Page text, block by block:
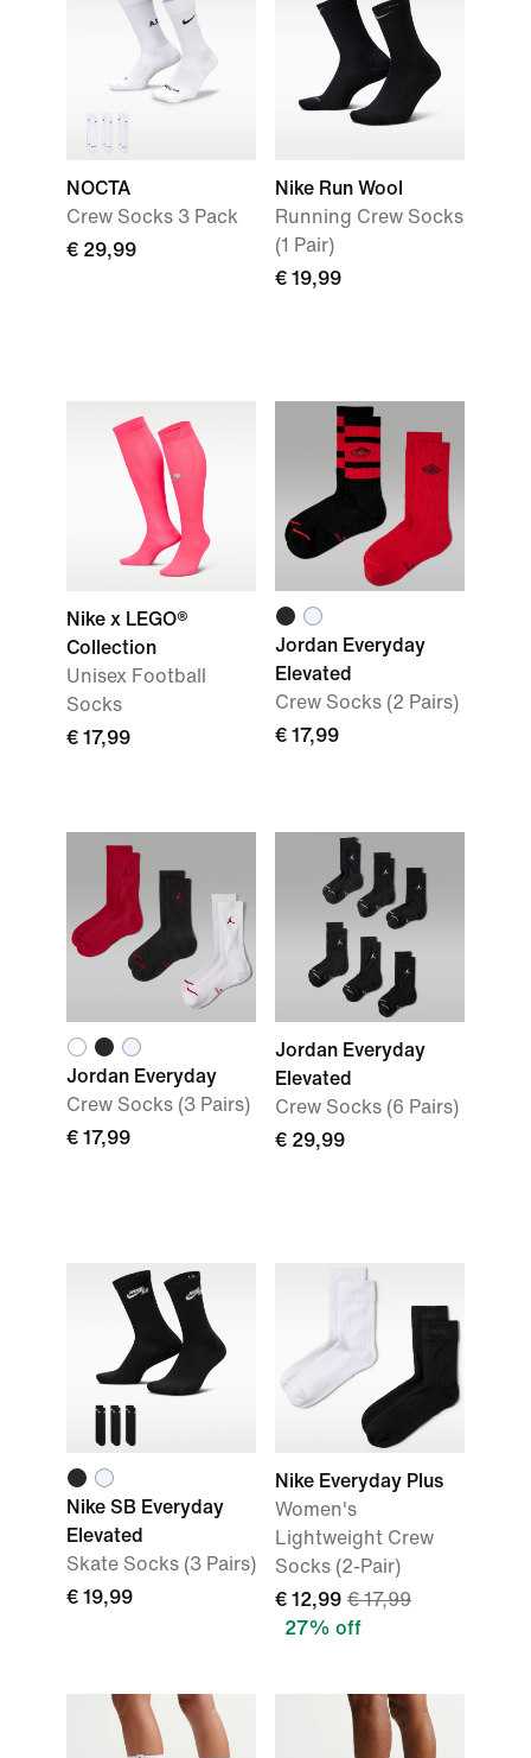
NOCTA
Crew Socks 3 Pack
€ 29,99
Nike Run Wool
Running Crew Socks
(1 Pair)
€ 19,99
Nike x LEGO®
Collection
Unisex Football
Socks
€ 17,99
Jordan Everyday
Elevated
Crew Socks (2 Pairs)
€ 17,99
Jordan Everyday
Crew Socks (3 Pairs)
€ 17,99
Jordan Everyday
Elevated
Crew Socks (6 Pairs)
€ 29,99
Nike SB Everyday
Elevated
Skate Socks (3 Pairs)
€ 19,99
Nike Everyday Plus
Women's
Lightweight Crew
Socks (2-Pair)
€ 12,99 € 17,99
27% off